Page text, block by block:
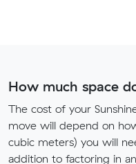
How much space
The cost of your
move will depend on
cubic meters) you will
addition to factoring in